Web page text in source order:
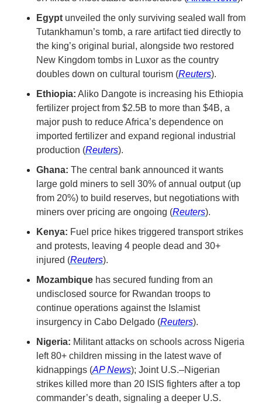
Egypt unveiled the only surviving sealed wall from
Tutankhamun’s tomb, a rare artifact tied directly to
the king’s original burial, alongside two restored
New Kingdom tombs in Luxor as the country
doubles down on cultural tourism (Reuters).
Ethiopia: Aliko Dangote is increasing his Ethiopia
fertilizer project from $2.5B to more than $4B, a
major push to reduce Africa’s dependence on
imported fertilizer and expand regional industrial
production (Reuters).
Ghana: The central bank announced it wants
large gold miners to sell 30% of annual output (up
from 20%) to build reserves, but negotiations with
miners over pricing are ongoing (Reuters).
Kenya: Fuel price hikes triggered transport strikes
and protests, leaving 4 people dead and 30+
injured (Reuters).
Mozambique has secured funding from an
undisclosed source for Rwandan troops to
continue operations against the Islamist
insurgency in Cabo Delgado (Reuters).
Nigeria: Militant attacks on schools across Nigeria
left 80+ children missing in the latest wave of
kidnappings (AP News); Joint U.S.–Nigerian
strikes killed more than 20 ISIS fighters after a top
commander’s death, signaling a deeper U.S.